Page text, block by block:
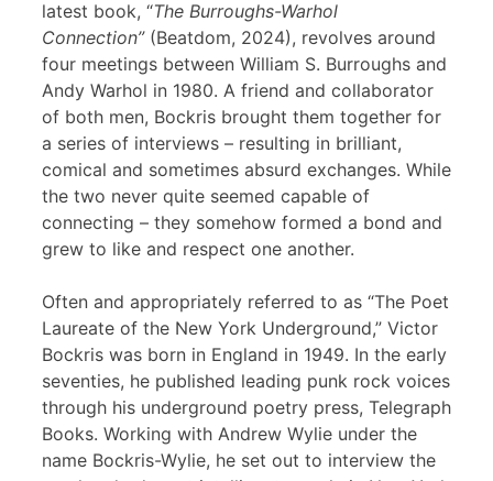
latest book, “The Burroughs-Warhol
Connection”(Beatdom, 2024), revolves around
four meetings between William S. Burroughs and
Andy Warhol in 1980. A friend and collaborator
of both men, Bockris brought them together for
a series of interviews – resulting in brilliant,
comical and sometimes absurd exchanges. While
the two never quite seemed capable of
connecting – they somehow formed a bond and
grew to like and respect one another.
Often and appropriately referred to as “The Poet
Laureate of the New York Underground,” Victor
Bockris was born in England in 1949. In the early
seventies, he published leading punk rock voices
through his underground poetry press, Telegraph
Books. Working with Andrew Wylie under the
name Bockris-Wylie, he set out to interview the